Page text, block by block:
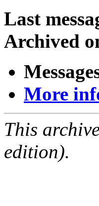
Last
Archived
More
This
edition).